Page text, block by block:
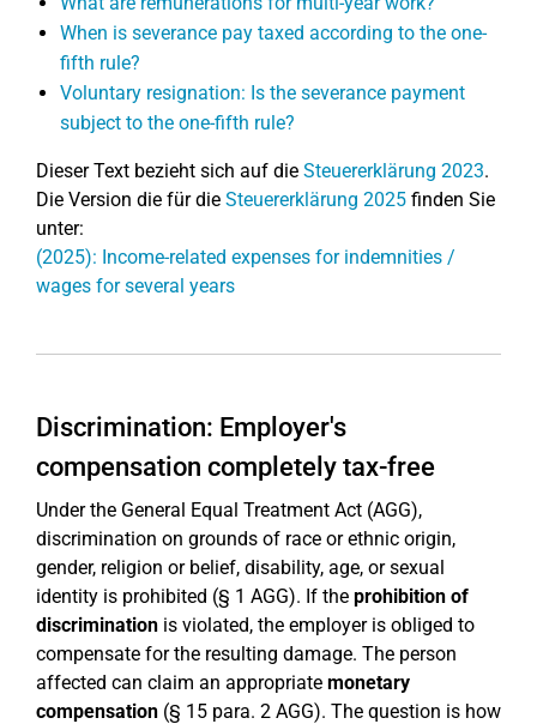
When is severance pay taxed according to the one-
fifth rule?
Voluntary resignation: Is the severance payment
subject to the one-fifth rule?
Dieser Text bezieht sich auf die Steuererklärung 2023.
Die Version die für die Steuererklärung 2025 finden Sie
unter:
(2025): Income-related expenses for indemnities /
wages for several years
Discrimination: Employer's
compensation completely tax-free
Under the General Equal Treatment Act (AGG),
discrimination on grounds of race or ethnic origin,
gender, religion or belief, disability, age, or sexual
identity is prohibited (§ 1 AGG). If the prohibition of
discrimination is violated, the employer is obliged to
compensate for the resulting damage. The person
affected can claim an appropriate monetary
compensation (§ 15 para. 2 AGG). The question is how